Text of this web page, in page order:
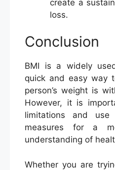
create a
loss.
Conclusion
BMI is a widely
quick and easy way
person’s weight is
However, it is
limitations and
measures for a
understanding of
Whether you are